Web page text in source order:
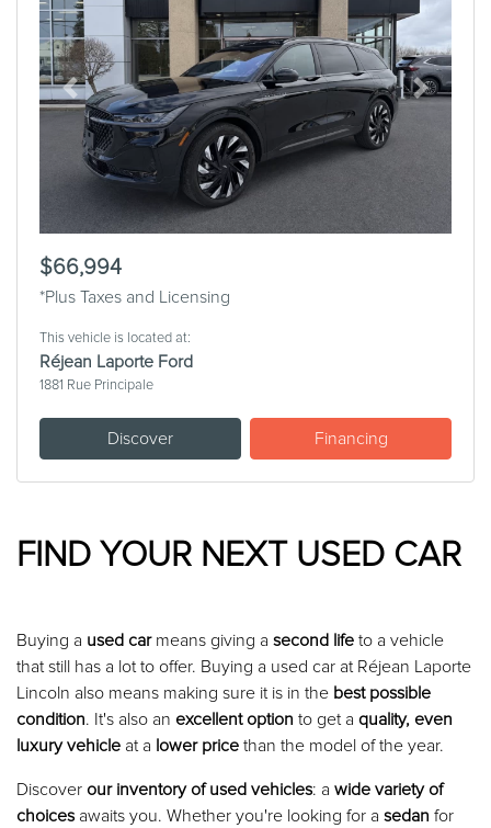
Previous Next
$66,994
*Plus Taxes and Licensing
This vehicle is located at:
Réjean Laporte Ford
1881 Rue Principale
Discover Financing
FIND YOUR NEXT USED CAR
Buying a used car means giving a second life to a vehicle
that still has a lot to offer. Buying a used car at Réjean Laporte
Lincoln also means making sure it is in the best possible
condition. It's also an excellent option to get a quality, even
luxury vehicle at a lower price than the model of the year.
Discover our inventory of used vehicles: a wide variety of
choices awaits you. Whether you're looking for a sedan for